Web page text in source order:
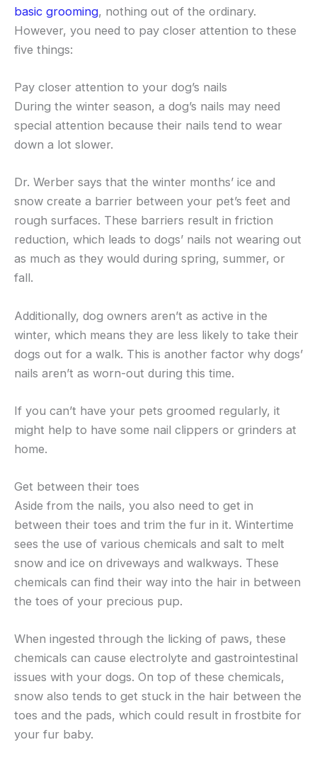
basic grooming, nothing out of the ordinary.
However, you need to pay closer attention to these
five things:
Pay closer attention to your dog’s nails
During the winter season, a dog’s nails may need
special attention because their nails tend to wear
down a lot slower.
Dr. Werber says that the winter months’ ice and
snow create a barrier between your pet’s feet and
rough surfaces. These barriers result in friction
reduction, which leads to dogs’ nails not wearing out
as much as they would during spring, summer, or
fall.
Additionally, dog owners aren’t as active in the
winter, which means they are less likely to take their
dogs out for a walk. This is another factor why dogs’
nails aren’t as worn-out during this time.
If you can’t have your pets groomed regularly, it
might help to have some nail clippers or grinders at
home.
Get between their toes
Aside from the nails, you also need to get in
between their toes and trim the fur in it. Wintertime
sees the use of various chemicals and salt to melt
snow and ice on driveways and walkways. These
chemicals can find their way into the hair in between
the toes of your precious pup.
When ingested through the licking of paws, these
chemicals can cause electrolyte and gastrointestinal
issues with your dogs. On top of these chemicals,
snow also tends to get stuck in the hair between the
toes and the pads, which could result in frostbite for
your fur baby.